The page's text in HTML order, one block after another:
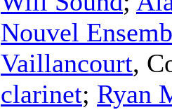
Nouvel
Vaillancourt,
clarinet; Ryan